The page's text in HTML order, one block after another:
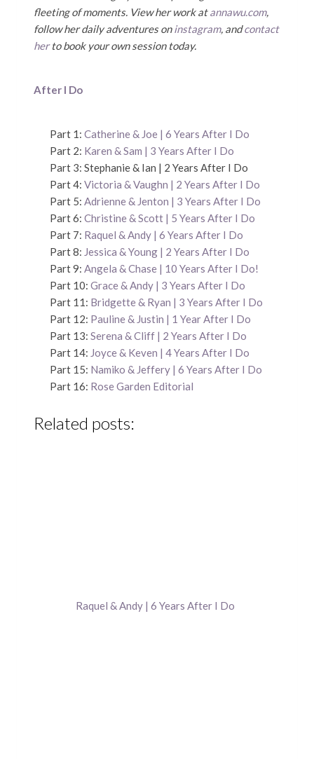
fleeting of moments. View her work atannawu.com,
follow her daily adventures oninstagram, andcontact
herto book your own session today.
After I Do
Part 1: Catherine & Joe | 6 Years After I Do
Part 2: Karen & Sam | 3 Years After I Do
Part 3: Stephanie & Ian | 2 Years After I Do
Part 4: Victoria & Vaughn | 2 Years After I Do
Part 5: Adrienne & Jenton | 3 Years After I Do
Part 6: Christine & Scott | 5 Years After I Do
Part 7: Raquel & Andy | 6 Years After I Do
Part 8: Jessica & Young | 2 Years After I Do
Part 9: Angela & Chase | 10 Years After I Do!
Part 10: Grace & Andy | 3 Years After I Do
Part 11: Bridgette & Ryan | 3 Years After I Do
Part 12: Pauline & Justin | 1 Year After I Do
Part 13: Serena & Cliff | 2 Years After I Do
Part 14: Joyce & Keven | 4 Years After I Do
Part 15: Namiko & Jeffery | 6 Years After I Do
Part 16: Rose Garden Editorial
Related posts:
Raquel & Andy | 6 Years After I Do